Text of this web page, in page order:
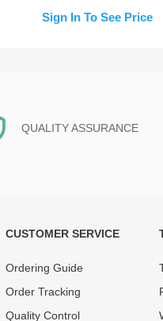
Sign In To See Price
QUALITY ASSURANCE
quality control processes
All items on our website
warranty.
CUSTOMER SERVICE
Ordering Guide
Order Tracking
Quality Control